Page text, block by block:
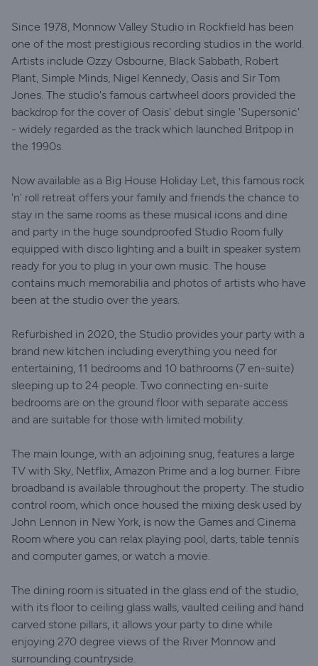
Since 1978, Monnow Valley Studio in Rockfield has been
one of the most prestigious recording studios in the world.
Artists include Ozzy Osbourne, Black Sabbath, Robert
Plant, Simple Minds, Nigel Kennedy, Oasis and Sir Tom
Jones. The studio's famous cartwheel doors provided the
backdrop for the cover of Oasis' debut single 'Supersonic'
- widely regarded as the track which launched Britpop in
the 1990s.
Now available as a Big House Holiday Let, this famous rock
'n' roll retreat offers your family and friends the chance to
stay in the same rooms as these musical icons and dine
and party in the huge soundproofed Studio Room fully
equipped with disco lighting and a built in speaker system
ready for you to plug in your own music. The house
contains much memorabilia and photos of artists who have
been at the studio over the years.
Refurbished in 2020, the Studio provides your party with a
brand new kitchen including everything you need for
entertaining, 11 bedrooms and 10 bathrooms (7 en-suite)
sleeping up to 24 people. Two connecting en-suite
bedrooms are on the ground floor with separate access
and are suitable for those with limited mobility.
The main lounge, with an adjoining snug, features a large
TV with Sky, Netflix, Amazon Prime and a log burner. Fibre
broadband is available throughout the property. The studio
control room, which once housed the mixing desk used by
John Lennon in New York, is now the Games and Cinema
Room where you can relax playing pool, darts, table tennis
and computer games, or watch a movie.
The dining room is situated in the glass end of the studio,
with its floor to ceiling glass walls, vaulted ceiling and hand
carved stone pillars, it allows your party to dine while
enjoying 270 degree views of the River Monnow and
surrounding countryside.